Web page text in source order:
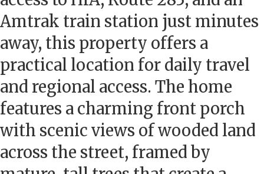
Amtrak train station just minutes
away, this property offers a
practical location for daily travel
and regional access. The home
features a charming front porch
with scenic views of wooded land
across the street, framed by